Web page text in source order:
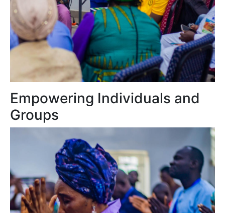
Empowering Individuals and
Groups